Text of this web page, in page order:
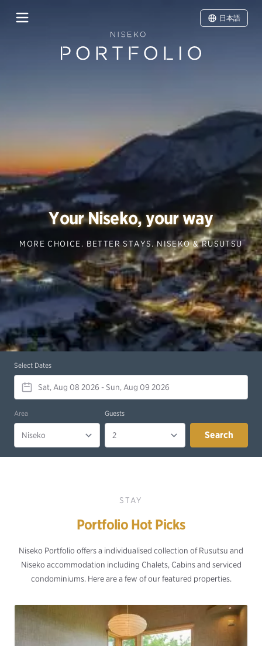
日本語
Your Niseko, your way
MORE CHOICE. BETTER STAYS. NISEKO & RUSUTSU
Select Dates
Area Guests
Search
STAY
Portfolio Hot Picks
Niseko Portfolio offers a individualised collection of Rusutsu and
Niseko accommodation including Chalets, Cabins and serviced
condominiums. Here are a few of our featured properties.